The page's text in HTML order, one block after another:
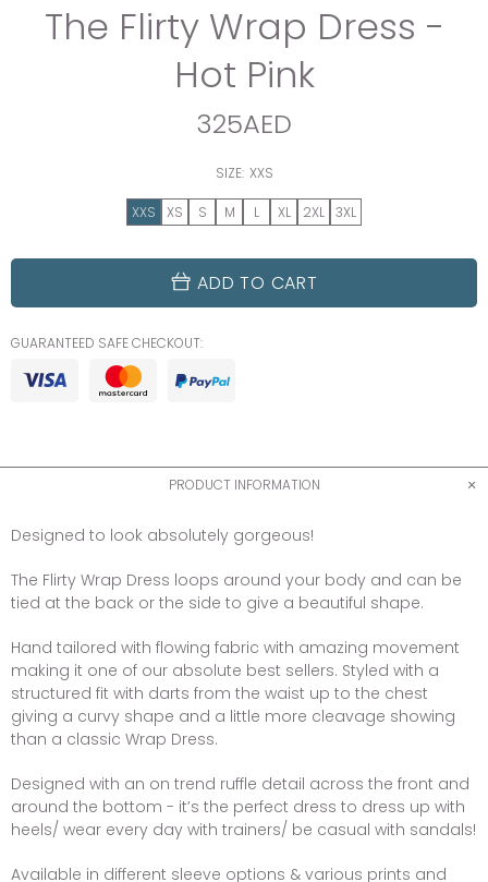
The Flirty Wrap Dress -
Hot Pink
325AED
SIZE: XXS
XXS XS S M L XL 2XL 3XL
ADD TO CART
GUARANTEED SAFE CHECKOUT:
PRODUCT INFORMATION
Designed to look absolutely gorgeous!
The Flirty Wrap Dress loops around your body and can be
tied at the back or the side to give a beautiful shape.
Hand tailored with flowing fabric with amazing movement
making it one of our absolute best sellers. Styled with a
structured fit with darts from the waist up to the chest
giving a curvy shape and a little more cleavage showing
than a classic Wrap Dress.
Designed with an on trend ruffle detail across the front and
around the bottom - it’s the perfect dress to dress up with
heels/ wear every day with trainers/ be casual with sandals!
Available in different sleeve options & various prints and